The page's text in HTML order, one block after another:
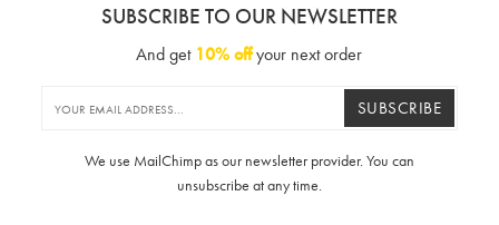
SUBSCRIBE TO OUR NEWSLETTER
And get 10% offyour next order
SUBSCRIBE
We use MailChimp as our newsletter provider. You can
unsubscribe at any time.